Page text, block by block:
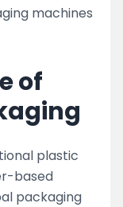
machines
of
plastic
based
packaging